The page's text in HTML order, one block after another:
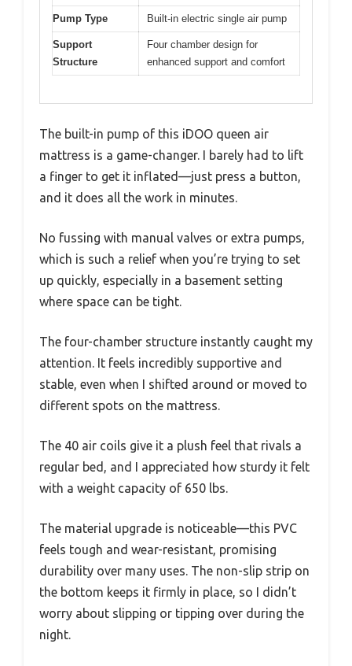
Pump Type Built-in electric single air pump
Support
Structure
Four chamber design for
enhanced support and comfort
The built-in pump of this iDOO queen air
mattress is a game-changer. I barely had to lift
a finger to get it inflated—just press a button,
and it does all the work in minutes.
No fussing with manual valves or extra pumps,
which is such a relief when you’re trying to set
up quickly, especially in a basement setting
where space can be tight.
The four-chamber structure instantly caught my
attention. It feels incredibly supportive and
stable, even when I shifted around or moved to
different spots on the mattress.
The 40 air coils give it a plush feel that rivals a
regular bed, and I appreciated how sturdy it felt
with a weight capacity of 650 lbs.
The material upgrade is noticeable—this PVC
feels tough and wear-resistant, promising
durability over many uses. The non-slip strip on
the bottom keeps it firmly in place, so I didn’t
worry about slipping or tipping over during the
night.